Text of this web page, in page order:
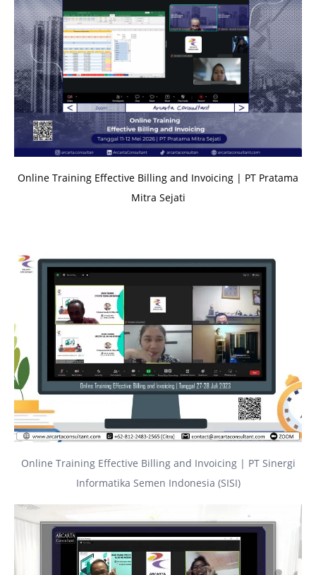
Online Training Effective Billing and Invoicing | PT Pratama
Mitra Sejati
Online Training Effective Billing and Invoicing | PT Sinergi
Informatika Semen Indonesia (SISI)